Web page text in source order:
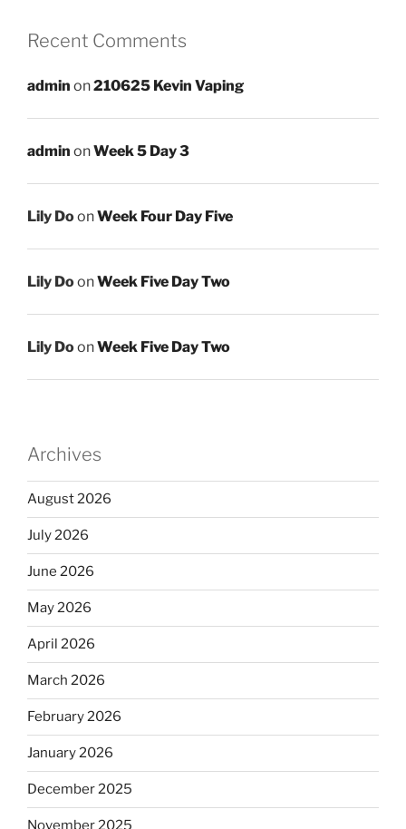
Recent Comments
admin on210625 Kevin Vaping
admin onWeek 5 Day 3
Lily DoonWeek Four Day Five
Lily DoonWeek Five Day Two
Lily DoonWeek Five Day Two
Archives
August 2026
July 2026
June 2026
May 2026
April 2026
March 2026
February 2026
January 2026
December 2025
November 2025